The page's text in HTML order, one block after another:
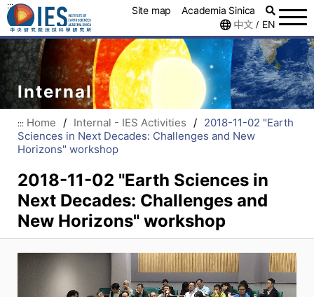
::: Site map
Academia Sinica
中文 / EN
Internal
::: Home / Internal - IES Activities / 2018-11-02 "Earth
Sciences in Next Decades: Challenges and New
Horizons" workshop
2018-11-02 "Earth Sciences in
Next Decades: Challenges and
New Horizons" workshop